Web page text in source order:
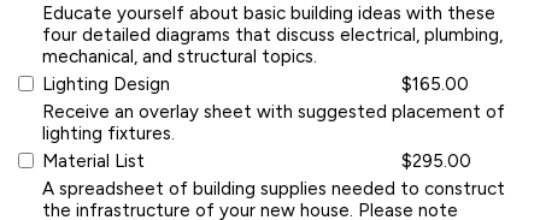
Educate yourself about basic building ideas with these
four detailed diagrams that discuss electrical, plumbing,
mechanical, and structural topics.
Lighting Design
$165.00
Receive an overlay sheet with suggested placement of
lighting fixtures.
Material List
$295.00
A spreadsheet of building supplies needed to construct
the infrastructure of your new house. Please note